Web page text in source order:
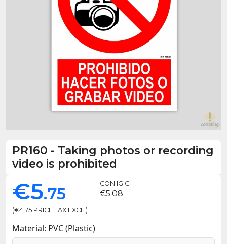
PR160 - Taking photos or recording
video is prohibited
€5.75
(€4.75 PRICE TAX EXCL.)
CON IGIC
€5.08
Material: PVC (Plastic)